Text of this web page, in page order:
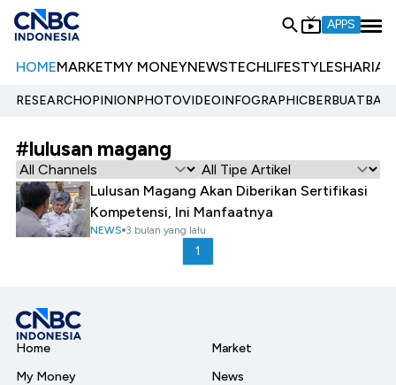
APPS
HOMEMARKETMY MONEYNEWSTECHLIFESTYLESHARIA
RESEARCHOPINIONPHOTOVIDEOINFOGRAPHIC
#lulusan magang
Lulusan Magang Akan Diberikan Sertifikasi
Kompetensi, Ini Manfaatnya
NEWS 3 bulan yang lalu
1
Home
My Money
Market
News